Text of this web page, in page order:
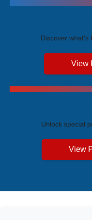
Discover what's
View
Unlock special
View